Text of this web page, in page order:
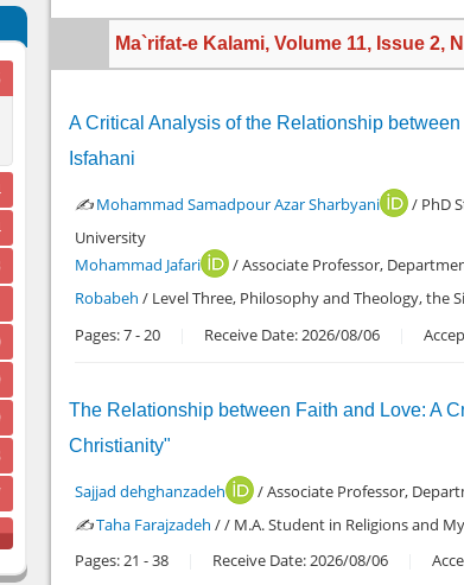
Ma`rifat-e Kalami, Volume 11, Issue 2,
A Critical Analysis of the Relationship
Isfahani
✍️ Mohammad Samadpour Azar Sharbyani
/ PhD
University
Mohammad Jafari
/ Associate Professor,
Robabeh / Level Three, Philosophy and Theology, the
Pages:7-20 Receive Date: 2026/08/06
The Relationship between Faith and Love: A
Christianity"
Sajjad dehghanzadeh
/ Associate Professor,
✍️Taha Farajzadeh / / M.A. Student in Religions and
Pages:21 -38 Receive Date: 2026/08/06